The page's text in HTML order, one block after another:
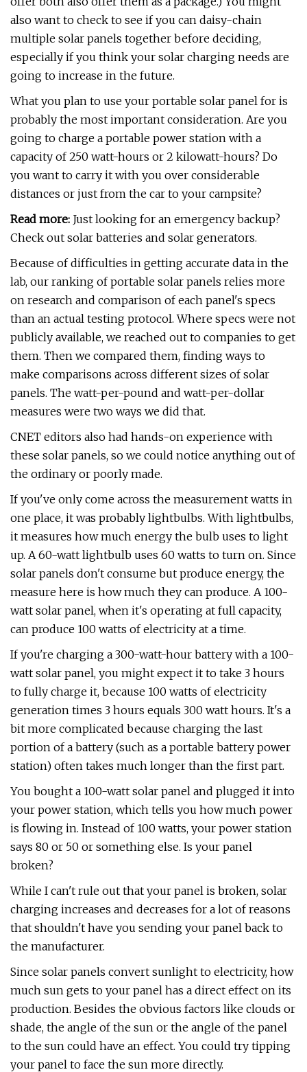
also want to check to see if you can daisy-chain
multiple solar panels together before deciding,
especially if you think your solar charging needs are
going to increase in the future.
What you plan to use your portable solar panel for is
probably the most important consideration. Are you
going to charge a portable power station with a
capacity of 250 watt-hours or 2 kilowatt-hours? Do
you want to carry it with you over considerable
distances or just from the car to your campsite?
Read more: Just looking for an emergency backup?
Check out solar batteries and solar generators.
Because of difficulties in getting accurate data in the
lab, our ranking of portable solar panels relies more
on research and comparison of each panel's specs
than an actual testing protocol. Where specs were not
publicly available, we reached out to companies to get
them. Then we compared them, finding ways to
make comparisons across different sizes of solar
panels. The watt-per-pound and watt-per-dollar
measures were two ways we did that.
CNET editors also had hands-on experience with
these solar panels, so we could notice anything out of
the ordinary or poorly made.
If you've only come across the measurement watts in
one place, it was probably lightbulbs. With lightbulbs,
it measures how much energy the bulb uses to light
up. A 60-watt lightbulb uses 60 watts to turn on. Since
solar panels don't consume but produce energy, the
measure here is how much they can produce. A 100-
watt solar panel, when it's operating at full capacity,
can produce 100 watts of electricity at a time.
If you're charging a 300-watt-hour battery with a 100-
watt solar panel, you might expect it to take 3 hours
to fully charge it, because 100 watts of electricity
generation times 3 hours equals 300 watt hours. It's a
bit more complicated because charging the last
portion of a battery (such as a portable battery power
station) often takes much longer than the first part.
You bought a 100-watt solar panel and plugged it into
your power station, which tells you how much power
is flowing in. Instead of 100 watts, your power station
says 80 or 50 or something else. Is your panel
broken?
While I can't rule out that your panel is broken, solar
charging increases and decreases for a lot of reasons
that shouldn't have you sending your panel back to
the manufacturer.
Since solar panels convert sunlight to electricity, how
much sun gets to your panel has a direct effect on its
production. Besides the obvious factors like clouds or
shade, the angle of the sun or the angle of the panel
to the sun could have an effect. You could try tipping
your panel to face the sun more directly.